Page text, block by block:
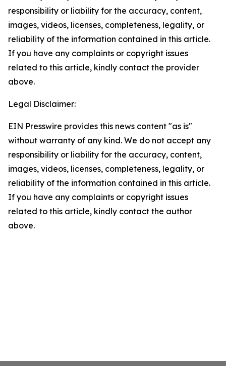
responsibility or liability for the accuracy, content,
images, videos, licenses, completeness, legality, or
reliability of the information contained in this article.
If you have any complaints or copyright issues
related to this article, kindly contact the provider
above.
Legal Disclaimer:
EIN Presswire provides this news content "as is"
without warranty of any kind. We do not accept any
responsibility or liability for the accuracy, content,
images, videos, licenses, completeness, legality, or
reliability of the information contained in this article.
If you have any complaints or copyright issues
related to this article, kindly contact the author
above.